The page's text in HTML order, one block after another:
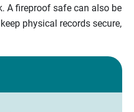
A fireproof safe can also be
physical records secure,